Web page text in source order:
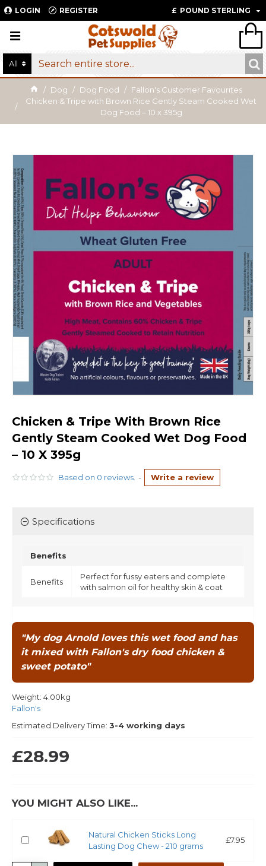
LOGIN REGISTER £ POUND STERLING
All
Dog Dog Food
Fallon's Customer Favourites
Chicken & Tripe with Brown Rice Gently Steam Cooked Wet
Dog Food – 10 x 395g
Chicken & Tripe With Brown Rice
Gently Steam Cooked Wet Dog Food
– 10 X 395g
Based on 0 reviews. - Write a review
Specifications
Benefits
Benefits
Perfect for fussy eaters and complete
with salmon oil for healthy skin & coat
"My dog Arnold loves this wet food and has
it mixed with Fallon's dry food chicken &
sweet potato"
Weight: 4.00kg
Fallon's
Estimated Delivery Time: 3-4 working days
£28.99
YOU MIGHT ALSO LIKE...
Natural Chicken Sticks Long
Lasting Dog Chew - 210 grams
£7.95